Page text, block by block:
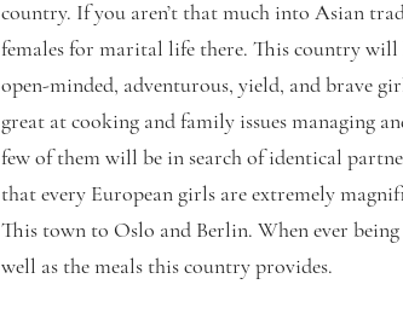
country. If you aren’t that much into Asian
females for marital life there. This country will
open-minded, adventurous, yield, and brave
great at cooking and family issues managing
few of them will be in search of identical
that every European girls are extremely
This town to Oslo and Berlin. When ever
well as the meals this country provides.